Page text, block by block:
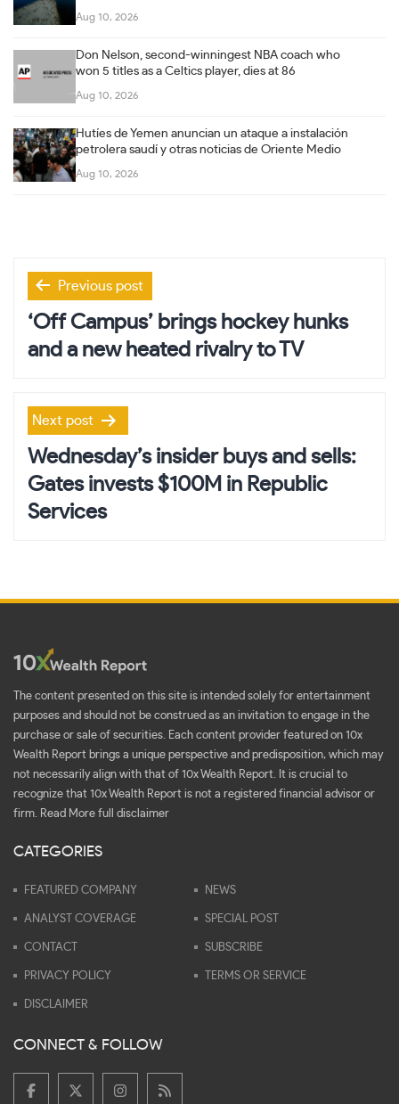
Aug 10, 2026
Don Nelson, second-winningest NBA coach who
won 5 titles as a Celtics player, dies at 86
Aug 10, 2026
Hutíes de Yemen anuncian un ataque a instalación
petrolera saudí y otras noticias de Oriente Medio
Aug 10, 2026
Post
navigation
Previous post
‘Off Campus’ brings hockey hunks
and a new heated rivalry to TV
Next post
Wednesday’s insider buys and sells:
Gates invests $100M in Republic
Services
The content presented on this site is intended solely for entertainment
purposes and should not be construed as an invitation to engage in the
purchase or sale of securities. Each content provider featured on 10x
Wealth Report brings a unique perspective and predisposition, which may
not necessarily align with that of 10x Wealth Report. It is crucial to
recognize that 10x Wealth Report is not a registered financial advisor or
firm. Read More full disclaimer
CATEGORIES
FEATURED COMPANY NEWS
ANALYST COVERAGE SPECIAL POST
CONTACT SUBSCRIBE
PRIVACY POLICY TERMS OR SERVICE
DISCLAIMER
CONNECT & FOLLOW